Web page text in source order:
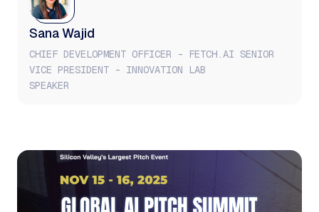
Sana Wajid
CHIEF DEVELOPMENT OFFICER - FETCH.AI SENIOR
VICE PRESIDENT - INNOVATION LAB
SPEAKER